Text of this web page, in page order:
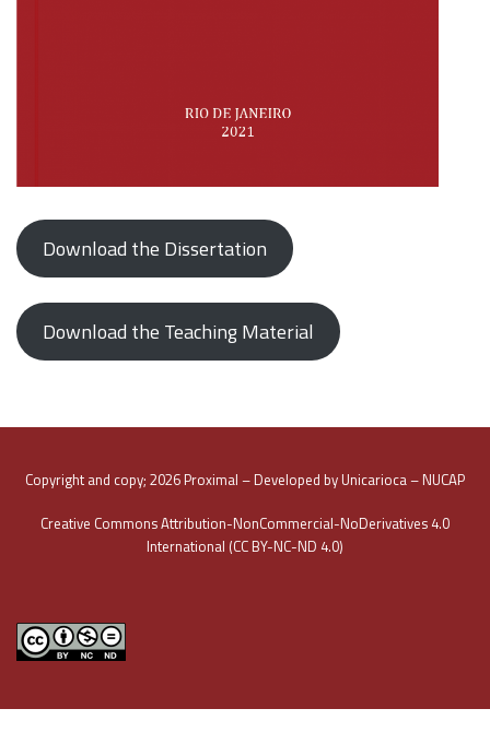
Download the Dissertation
Download the Teaching Material
Copyright and copy; 2026 Proximal – Developed by Unicarioca – NUCAP
Creative Commons Attribution-NonCommercial-NoDerivatives 4.0
International (CC BY-NC-ND 4.0)